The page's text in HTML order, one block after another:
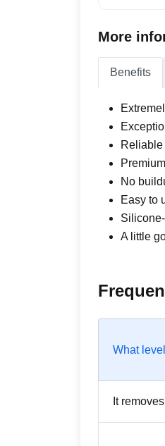
More
Benefits
No
Easy to
A little
What
It